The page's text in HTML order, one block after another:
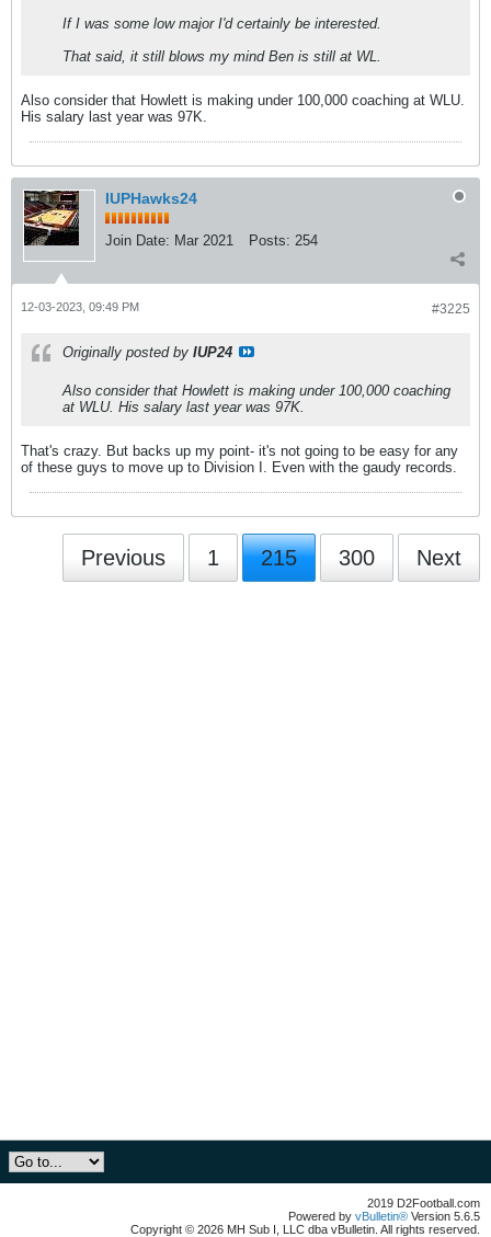
If I was some low major I'd certainly be interested.
That said, it still blows my mind Ben is still at WL.
Also consider that Howlett is making under 100,000 coaching at WLU.
His salary last year was 97K.
IUPHawks24
Join Date: Mar 2021 Posts: 254
#3225
12-03-2023, 09:49 PM
Originally posted by IUP24
Also consider that Howlett is making under 100,000 coaching
at WLU. His salary last year was 97K.
That's crazy. But backs up my point- it's not going to be easy for any
of these guys to move up to Division I. Even with the gaudy records.
Previous 1 215 300 Next
2019 D2Football.com
Powered by vBulletin® Version 5.6.5
Copyright © 2026 MH Sub I, LLC dba vBulletin. All rights reserved.